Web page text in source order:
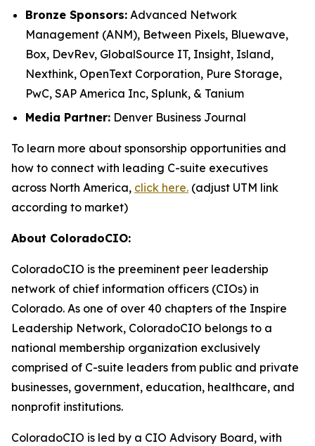
Bronze Sponsors: Advanced Network
Management (ANM), Between Pixels, Bluewave,
Box, DevRev, GlobalSource IT, Insight, Island,
Nexthink, OpenText Corporation, Pure Storage,
PwC, SAP America Inc, Splunk, & Tanium
Media Partner: Denver Business Journal
To learn more about sponsorship opportunities and
how to connect with leading C-suite executives
across North America, click here. (adjust UTM link
according to market)
About ColoradoCIO:
ColoradoCIO is the preeminent peer leadership
network of chief information officers (CIOs) in
Colorado. As one of over 40 chapters of the Inspire
Leadership Network, ColoradoCIO belongs to a
national membership organization exclusively
comprised of C-suite leaders from public and private
businesses, government, education, healthcare, and
nonprofit institutions.
ColoradoCIO is led by a CIO Advisory Board, with